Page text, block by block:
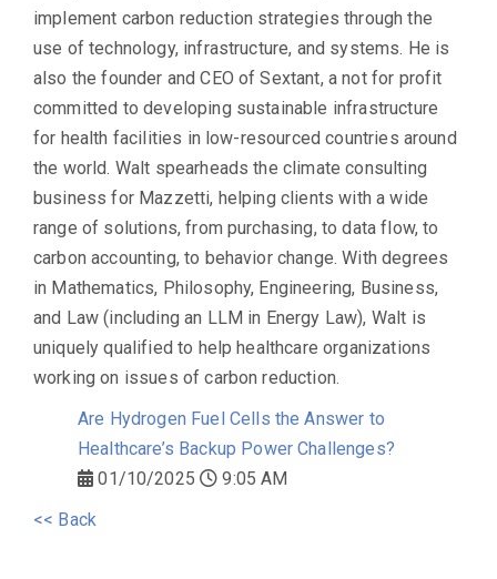
implement carbon reduction strategies through the
use of technology, infrastructure, and systems. He is
also the founder and CEO of Sextant, a not for profit
committed to developing sustainable infrastructure
for health facilities in low-resourced countries around
the world. Walt spearheads the climate consulting
business for Mazzetti, helping clients with a wide
range of solutions, from purchasing, to data flow, to
carbon accounting, to behavior change. With degrees
in Mathematics, Philosophy, Engineering, Business,
and Law (including an LLM in Energy Law), Walt is
uniquely qualified to help healthcare organizations
working on issues of carbon reduction.
Are Hydrogen Fuel Cells the Answer to
Healthcare’s Backup Power Challenges?
01/10/2025
9:05 AM
<< Back